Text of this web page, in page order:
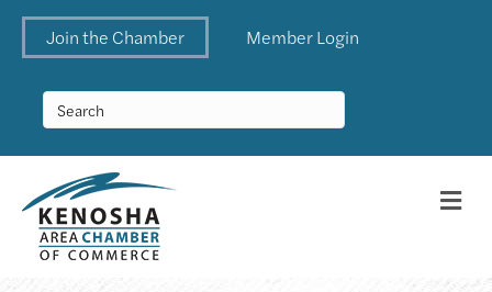
Join the Chamber Member Login